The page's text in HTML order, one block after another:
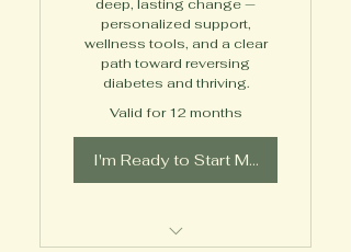
deep, lasting change —
personalized support,
wellness tools, and a clear
path toward reversing
diabetes and thriving.
Valid for 12 months
I'm Ready to Start My Journey!